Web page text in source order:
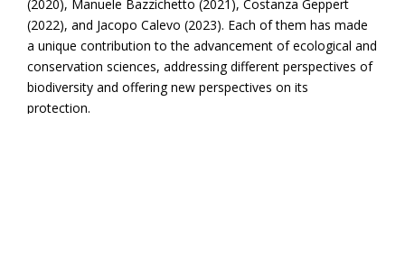
(2020), Manuele Bazzichetto (2021), Costanza Geppert
(2022), and Jacopo Calevo (2023). Each of them has made
a unique contribution to the advancement of ecological and
conservation sciences, addressing different perspectives of
biodiversity and offering new perspectives on its
protection.